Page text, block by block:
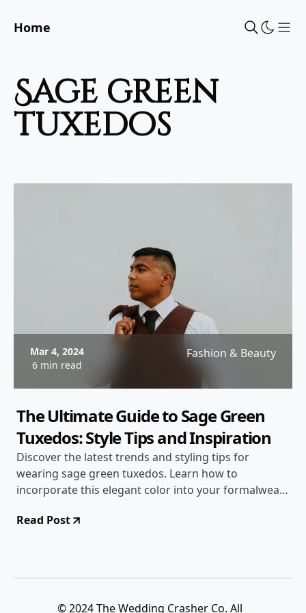
Home
sage green
tuxedos
Mar 4, 2024
6 min read
Fashion & Beauty
The Ultimate Guide to Sage Green
Tuxedos: Style Tips and Inspiration
Discover the latest trends and styling tips for
wearing sage green tuxedos. Learn how to
incorporate this elegant color into your formalwear
Read Post
© 2024 The Wedding Crasher Co. All